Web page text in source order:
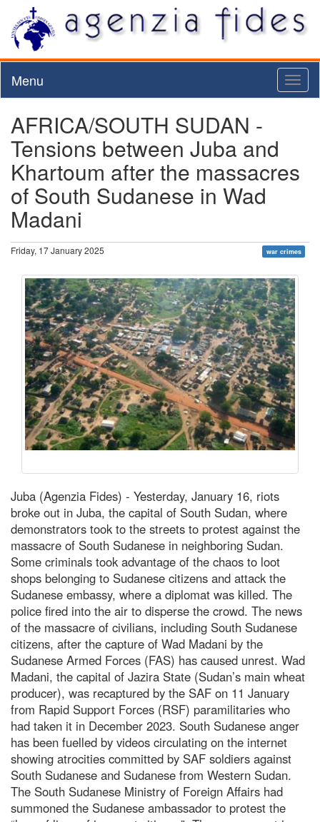
Menu
AFRICA/SOUTH SUDAN -
Tensions between Juba and
Khartoum after the massacres
of South Sudanese in Wad
Madani
Friday, 17 January 2025 war crimes
Juba (Agenzia Fides) - Yesterday, January 16, riots
broke out in Juba, the capital of South Sudan, where
demonstrators took to the streets to protest against the
massacre of South Sudanese in neighboring Sudan.
Some criminals took advantage of the chaos to loot
shops belonging to Sudanese citizens and attack the
Sudanese embassy, where a diplomat was killed. The
police fired into the air to disperse the crowd. The news
of the massacre of civilians, including South Sudanese
citizens, after the capture of Wad Madani by the
Sudanese Armed Forces (FAS) has caused unrest. Wad
Madani, the capital of Jazira State (Sudan’s main wheat
producer), was recaptured by the SAF on 11 January
from Rapid Support Forces (RSF) paramilitaries who
had taken it in December 2023. South Sudanese anger
has been fuelled by videos circulating on the internet
showing atrocities committed by SAF soldiers against
South Sudanese and Sudanese from Western Sudan.
The South Sudanese Ministry of Foreign Affairs had
summoned the Sudanese ambassador to protest the